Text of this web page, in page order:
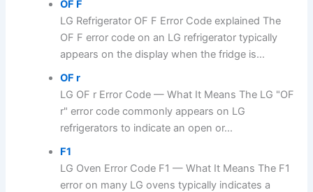
OF F
LG Refrigerator OF F Error Code explained The
OF F error code on an LG refrigerator typically
appears on the display when the fridge is...
OF r
LG OF r Error Code — What It Means The LG "OF
r" error code commonly appears on LG
refrigerators to indicate an open or...
F1
LG Oven Error Code F1 — What It Means The F1
error on many LG ovens typically indicates a